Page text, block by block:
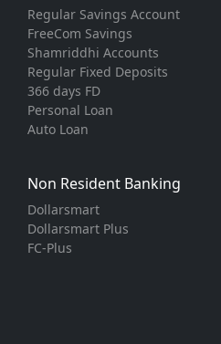
Regular Savings Account
FreeCom Savings
Shamriddhi Accounts
Regular Fixed Deposits
366 days FD
Personal Loan
Auto Loan
Non Resident Banking
Dollarsmart
Dollarsmart Plus
FC-Plus